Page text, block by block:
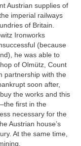
Austrian supplies of
imperial railways
of Britain.
Ironworks
(because
he was able to
of Olmütz, Count
partnership with the
soon after,
the works and this
first in the
necessary for the
Austrian house’s
At the same time,